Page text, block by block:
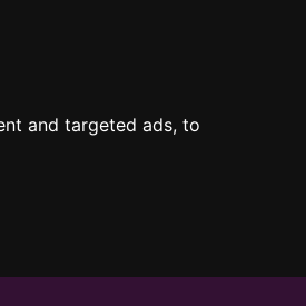
and targeted ads, to